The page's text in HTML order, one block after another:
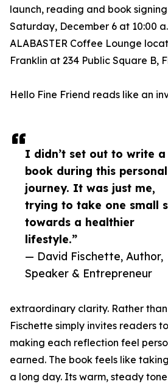
I didn’t set out to write a
book during this personal
journey. It was just me,
trying to take one small
towards a healthier
lifestyle.”
— David Fischette, Author,
Speaker & Entrepreneur
launch, reading and book
Saturday, December 6 at 10:00
ALABASTER Coffee Lounge
Franklin at 234 Public Square B,
Hello Fine Friend reads like an
extraordinary clarity. Rather
Fischette simply invites readers
making each reflection feel
earned. The book feels like
a long day. Its warm, steady